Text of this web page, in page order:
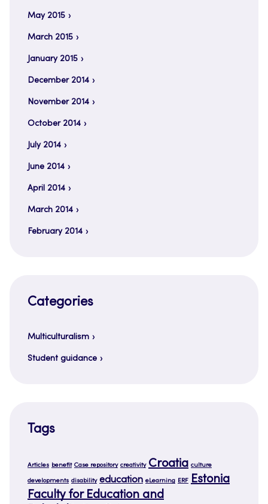
May 2015
March 2015
January 2015
December 2014
November 2014
October 2014
July 2014
June 2014
April 2014
March 2014
February 2014
Categories
Multiculturalism
Student guidance
Tags
Articles benefit Case repository creativity Croatia culture
developments disability education eLearning ERF Estonia
Faculty for Education and